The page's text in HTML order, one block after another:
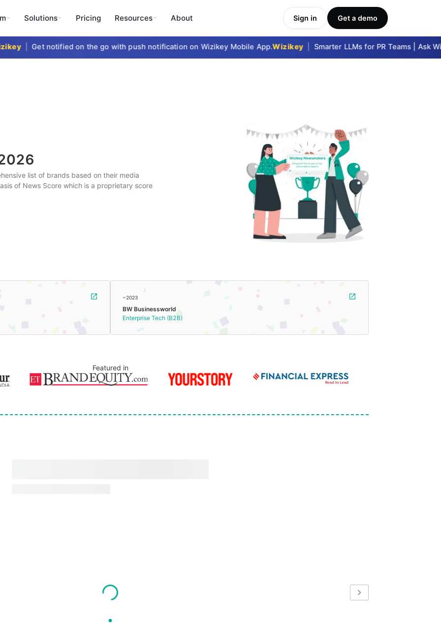
Solutions Pricing Resources About Sign in Get a demo
| Get notified on the go with push notification on Wizikey Mobile App.Wizikey | Smarter LLMs for PR Teams | Ask
list of brands based on their media
of News Score which is a proprietary score
~2023
BW Businessworld
Enterprise Tech (B2B)
Featured in